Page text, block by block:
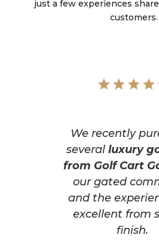
just a few experiences
customers.
We recently
severalluxury
from Golf Cart
our gated
and the
excellent from
finish.